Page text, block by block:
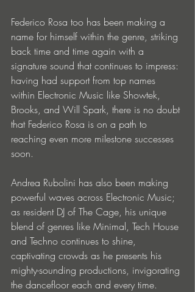
Federico Rosa too has been making a
name for himself within the genre, striking
back time and time again with a
signature sound that continues to impress:
having had support from top names
within Electronic Music like Showtek,
Brooks, and Will Spark, there is no doubt
that Federico Rosa is on a path to
reaching even more milestone successes
soon.
Andrea Rubolini has also been making
powerful waves across Electronic Music;
as resident DJ of The Cage, his unique
blend of genres like Minimal, Tech House
and Techno continues to shine,
captivating crowds as he presents his
mighty-sounding productions, invigorating
the dancefloor each and every time.